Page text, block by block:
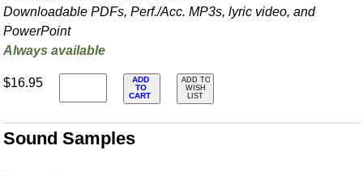
Downloadable PDFs, Perf./Acc. MP3s, lyric video, and
PowerPoint
Always available
$16.95
ADD
TO
CART
ADD TO
WISH
LIST
Sound Samples